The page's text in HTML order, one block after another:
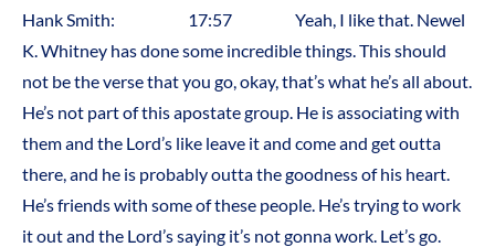
Hank Smith: 17:57 Yeah, I like that. Newel
K. Whitney has done some incredible things. This should
not be the verse that you go, okay, that’s what he’s all about.
He’s not part of this apostate group. He is associating with
them and the Lord’s like leave it and come and get outta
there, and he is probably outta the goodness of his heart.
He’s friends with some of these people. He’s trying to work
it out and the Lord’s saying it’s not gonna work. Let’s go.